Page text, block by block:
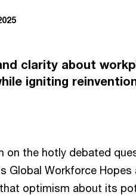
clarity about
igniting
on the hotly debated
Global Workforce Hopes
optimism about its